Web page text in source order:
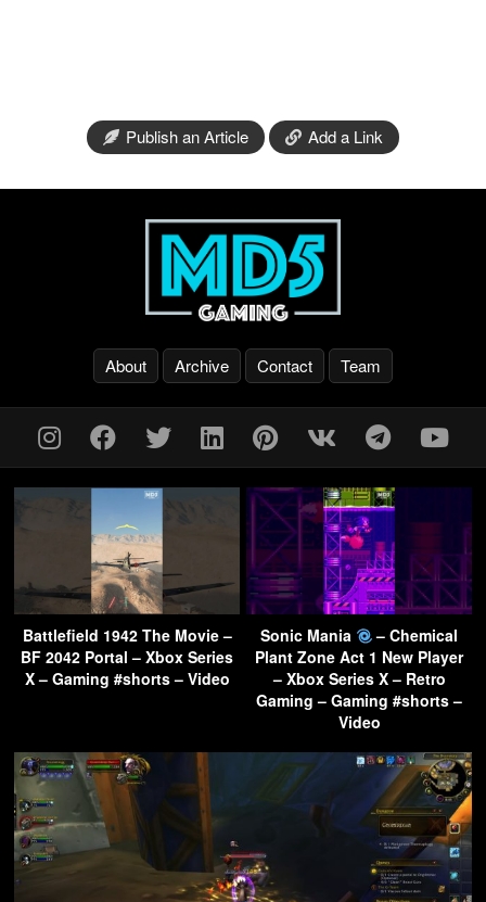
Publish an Article Add a Link
About Archive Contact Team
Battlefield 1942 The Movie –
BF 2042 Portal – Xbox Series
X – Gaming #shorts – Video
Sonic Mania
– Chemical
Plant Zone Act 1 New Player
– Xbox Series X – Retro
Gaming – Gaming #shorts –
Video